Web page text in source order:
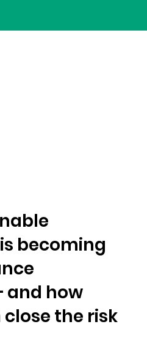
becoming
and how
the risk